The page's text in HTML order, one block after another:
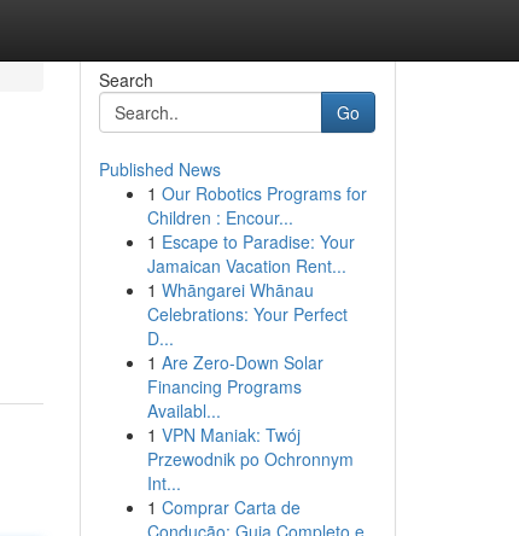
Search
Go
Published News
1 Our Robotics Programs for
Children : Encour...
1 Escape to Paradise: Your
Jamaican Vacation Rent...
1 Whāngarei Whānau
Celebrations: Your Perfect
D...
1 Are Zero-Down Solar
Financing Programs
Availabl...
1 VPN Maniak: Twój
Przewodnik po Ochronnym
Int...
1 Comprar Carta de
Condução: Guia Completo e